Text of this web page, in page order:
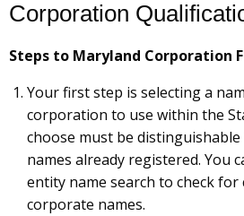
Corporation
Steps to Maryland Corporation
Your first step is selecting a
corporation to use within the
choose must be
names already registered. You
entity name search to check
corporate names.